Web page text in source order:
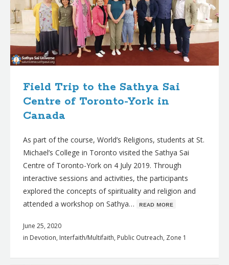
Field Trip to the Sathya Sai
Centre of Toronto-York in
Canada
As part of the course, World’s Religions, students at St.
Michael’s College in Toronto visited the Sathya Sai
Centre of Toronto-York on 4 July 2019. Through
interactive sessions and activities, the participants
explored the concepts of spirituality and religion and
attended a workshop on Sathya… ʀᴇᴀᴅ ᴍᴏʀᴇ
June 25, 2020
in Devotion, Interfaith/Multifaith, Public Outreach, Zone 1